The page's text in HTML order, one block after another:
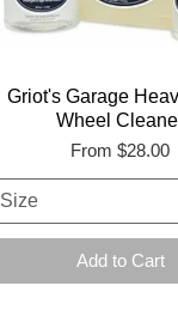
Griot's Garage
Wheel
From$28.00
Sale Price
Size
Add to Cart